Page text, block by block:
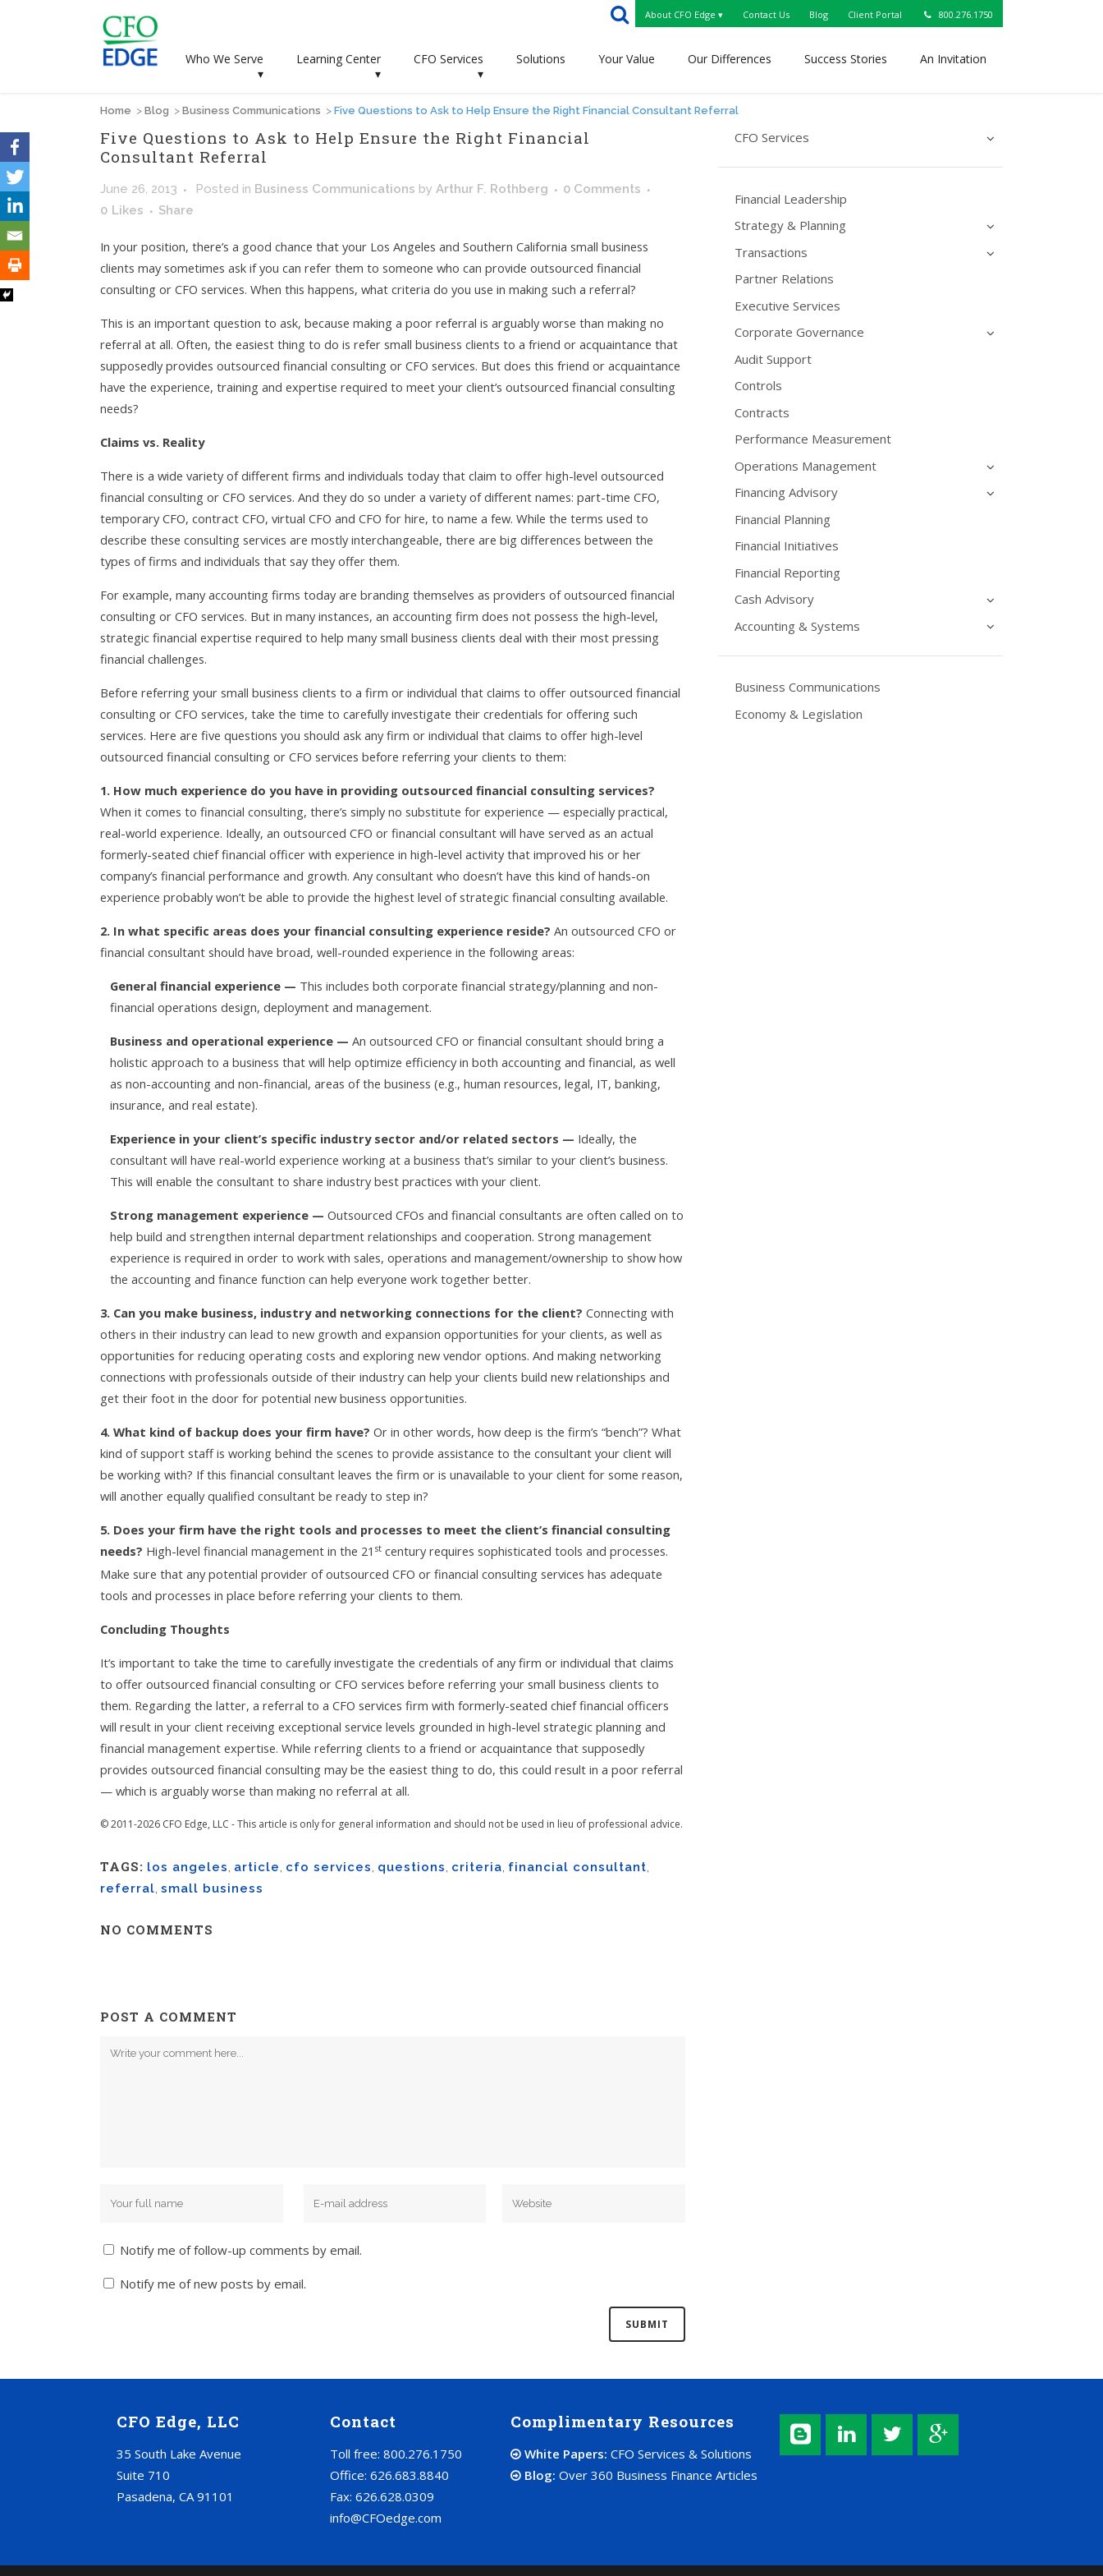
About CFO Edge ▾ Contact Us Blog Client Portal 800.276.1750
Who We Serve
▾
Learning Center
▾
CFO Services
▾
Solutions Your Value Our Differences Success Stories An Invitation
Home > Blog > Business Communications > Five Questions to Ask to Help Ensure the Right Financial Consultant Referral
Five Questions to Ask to Help Ensure the Right Financial
Consultant Referral
June 26, 2013 Posted in Business Communications by Arthur F. Rothberg
0 Comments
0 Likes Share
In your position, there’s a good chance that your Los Angeles and Southern California small business
clients may sometimes ask if you can refer them to someone who can provide outsourced financial
consulting or CFO services. When this happens, what criteria do you use in making such a referral?
This is an important question to ask, because making a poor referral is arguably worse than making no
referral at all. Often, the easiest thing to do is refer small business clients to a friend or acquaintance that
supposedly provides outsourced financial consulting or CFO services. But does this friend or acquaintance
have the experience, training and expertise required to meet your client’s outsourced financial consulting
needs?
Claims vs. Reality
There is a wide variety of different firms and individuals today that claim to offer high-level outsourced
financial consulting or CFO services. And they do so under a variety of different names: part-time CFO,
temporary CFO, contract CFO, virtual CFO and CFO for hire, to name a few. While the terms used to
describe these consulting services are mostly interchangeable, there are big differences between the
types of firms and individuals that say they offer them.
For example, many accounting firms today are branding themselves as providers of outsourced financial
consulting or CFO services. But in many instances, an accounting firm does not possess the high-level,
strategic financial expertise required to help many small business clients deal with their most pressing
financial challenges.
Before referring your small business clients to a firm or individual that claims to offer outsourced financial
consulting or CFO services, take the time to carefully investigate their credentials for offering such
services. Here are five questions you should ask any firm or individual that claims to offer high-level
outsourced financial consulting or CFO services before referring your clients to them:
1. How much experience do you have in providing outsourced financial consulting services?
When it comes to financial consulting, there’s simply no substitute for experience — especially practical,
real-world experience. Ideally, an outsourced CFO or financial consultant will have served as an actual
formerly-seated chief financial officer with experience in high-level activity that improved his or her
company’s financial performance and growth. Any consultant who doesn’t have this kind of hands-on
experience probably won’t be able to provide the highest level of strategic financial consulting available.
2. In what specific areas does your financial consulting experience reside? An outsourced CFO or
financial consultant should have broad, well-rounded experience in the following areas:
General financial experience — This includes both corporate financial strategy/planning and non-
financial operations design, deployment and management.
Business and operational experience — An outsourced CFO or financial consultant should bring a
holistic approach to a business that will help optimize efficiency in both accounting and financial, as well
as non-accounting and non-financial, areas of the business (e.g., human resources, legal, IT, banking,
insurance, and real estate).
Experience in your client’s specific industry sector and/or related sectors — Ideally, the
consultant will have real-world experience working at a business that’s similar to your client’s business.
This will enable the consultant to share industry best practices with your client.
Strong management experience — Outsourced CFOs and financial consultants are often called on to
help build and strengthen internal department relationships and cooperation. Strong management
experience is required in order to work with sales, operations and management/ownership to show how
the accounting and finance function can help everyone work together better.
3. Can you make business, industry and networking connections for the client? Connecting with
others in their industry can lead to new growth and expansion opportunities for your clients, as well as
opportunities for reducing operating costs and exploring new vendor options. And making networking
connections with professionals outside of their industry can help your clients build new relationships and
get their foot in the door for potential new business opportunities.
4. What kind of backup does your firm have? Or in other words, how deep is the firm’s “bench”? What
kind of support staff is working behind the scenes to provide assistance to the consultant your client will
be working with? If this financial consultant leaves the firm or is unavailable to your client for some reason,
will another equally qualified consultant be ready to step in?
5. Does your firm have the right tools and processes to meet the client’s financial consulting
needs? High-level financial management in the 21 st century requires sophisticated tools and processes.
Make sure that any potential provider of outsourced CFO or financial consulting services has adequate
tools and processes in place before referring your clients to them.
Concluding Thoughts
It’s important to take the time to carefully investigate the credentials of any firm or individual that claims
to offer outsourced financial consulting or CFO services before referring your small business clients to
them. Regarding the latter, a referral to a CFO services firm with formerly-seated chief financial officers
will result in your client receiving exceptional service levels grounded in high-level strategic planning and
financial management expertise. While referring clients to a friend or acquaintance that supposedly
provides outsourced financial consulting may be the easiest thing to do, this could result in a poor referral
— which is arguably worse than making no referral at all.
© 2011-2026 CFO Edge, LLC - This article is only for general information and should not be used in lieu of professional advice.
TAGS: los angeles, article, cfo services, questions, criteria, financial consultant,
referral, small business
NO COMMENTS
POST A COMMENT
Notify me of follow-up comments by email.
Notify me of new posts by email.
CFO Services
Financial Leadership
Strategy & Planning
Transactions
Partner Relations
Executive Services
Corporate Governance
Audit Support
Controls
Contracts
Performance Measurement
Operations Management
Financing Advisory
Financial Planning
Financial Initiatives
Financial Reporting
Cash Advisory
Accounting & Systems
Business Communications
Economy & Legislation
CFO Edge, LLC
35 South Lake Avenue
Suite 710
Pasadena, CA 91101
Contact
Toll free: 800.276.1750
Office: 626.683.8840
Fax: 626.628.0309
info@CFOedge.com
Complimentary Resources
White Papers: CFO Services & Solutions
Blog: Over 360 Business Finance Articles